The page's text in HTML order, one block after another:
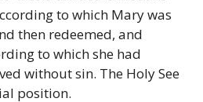
to which Mary was
then redeemed, and
to which she had
without sin. The Holy See
position.